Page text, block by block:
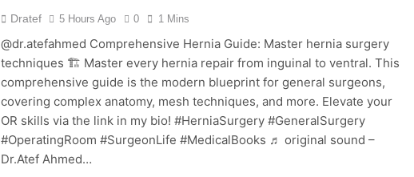
Dratef 5 Hours Ago 0 1 Mins
@dr.atefahmed Comprehensive Hernia Guide: Master hernia surgery
techniques 🏗️ Master every hernia repair from inguinal to ventral. This
comprehensive guide is the modern blueprint for general surgeons,
covering complex anatomy, mesh techniques, and more. Elevate your
OR skills via the link in my bio! #HerniaSurgery #GeneralSurgery
#OperatingRoom #SurgeonLife #MedicalBooks ♬ original sound –
Dr.Atef Ahmed…